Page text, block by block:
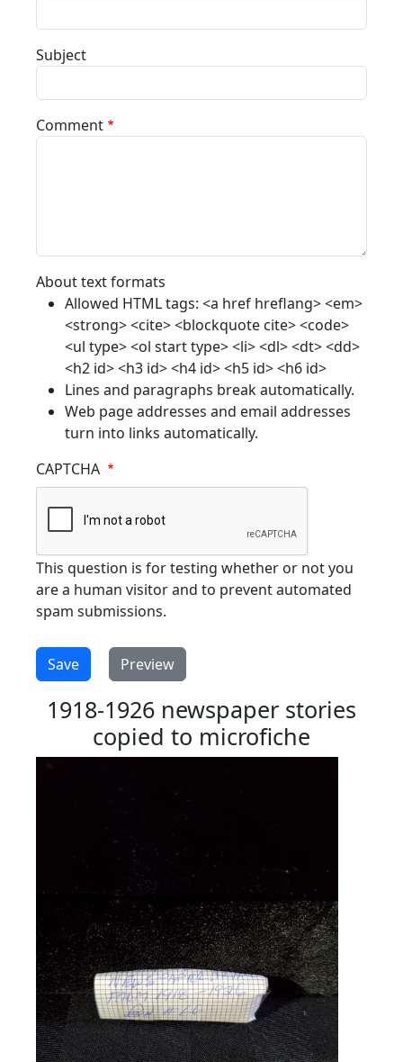
Subject
Comment
About text formats
Allowed HTML tags: <a href hreflang> <em>
<strong> <cite> <blockquote cite> <code>
<ul type> <ol start type> <li> <dl> <dt> <dd>
<h2 id> <h3 id> <h4 id> <h5 id> <h6 id>
Lines and paragraphs break automatically.
Web page addresses and email addresses
turn into links automatically.
CAPTCHA
This question is for testing whether or not you
are a human visitor and to prevent automated
spam submissions.
1918-1926 newspaper stories
copied to microfiche